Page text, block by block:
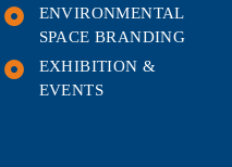
ENVIRONMENTAL
SPACE BRANDING
EXHIBITION &
EVENTS